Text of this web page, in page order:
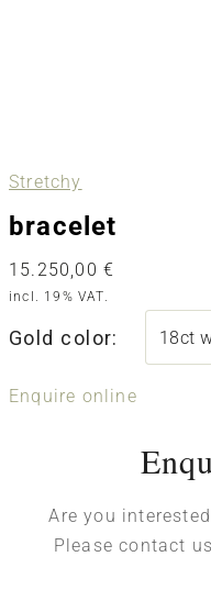
Stretchy
bracelet
15.250,00 €
incl. 19% VAT.
Gold color:
Enquire online
Are you
Please contact